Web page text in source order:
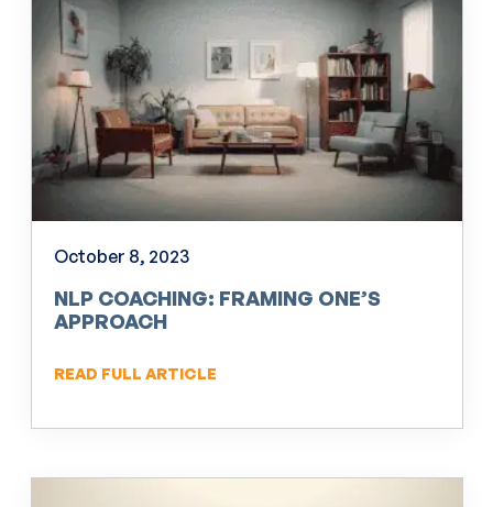
October 8, 2023
NLP COACHING: FRAMING ONE’S
APPROACH
READ FULL ARTICLE